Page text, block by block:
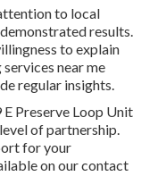
to local
results.
to explain
near me
regular insights.
Preserve Loop Unit
of partnership.
for your
on our contact